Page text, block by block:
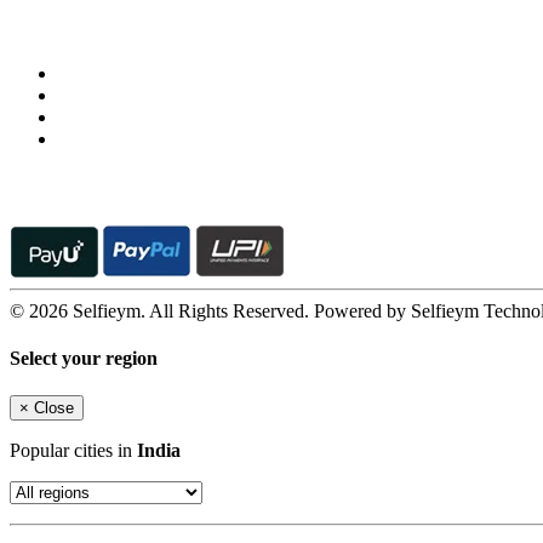
© 2026 Selfieym. All Rights Reserved. Powered by Selfieym
Select your region
× Close
Popular cities in India